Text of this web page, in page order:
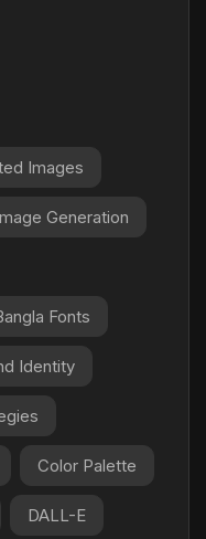
Images
Generation
Fonts
Identity
Color Palette
DALL-E